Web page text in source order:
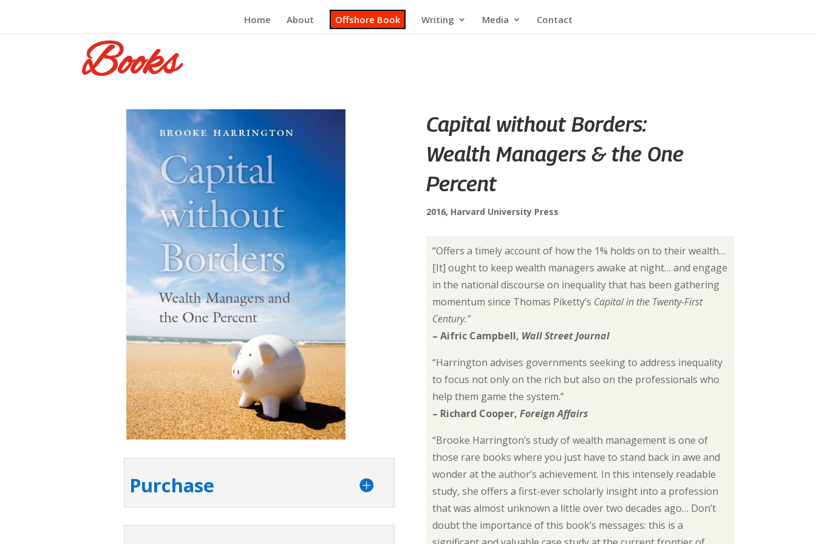
Home About Offshore Book Writing Media Contact
Books
Purchase
Capital without Borders:
Wealth Managers & the One
Percent
2016, Harvard University Press
“Offers a timely account of how the 1% holds on to their wealth…
[It] ought to keep wealth managers awake at night… and engage
in the national discourse on inequality that has been gathering
momentum since Thomas Piketty’s Capital in the Twenty-First
Century.”
– Aifric Campbell, Wall Street Journal
“Harrington advises governments seeking to address inequality
to focus not only on the rich but also on the professionals who
help them game the system.”
– Richard Cooper, Foreign Affairs
“Brooke Harrington’s study of wealth management is one of
those rare books where you just have to stand back in awe and
wonder at the author’s achievement. In this intensely readable
study, she offers a first-ever scholarly insight into a profession
that was almost unknown a little over two decades ago… Don’t
doubt the importance of this book’s messages: this is a